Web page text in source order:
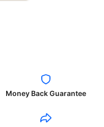
Money Back Guarantee